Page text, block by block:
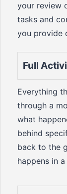
your review
tasks and
you provide
Full
Everything
through a
what
behind
back to the
happens in